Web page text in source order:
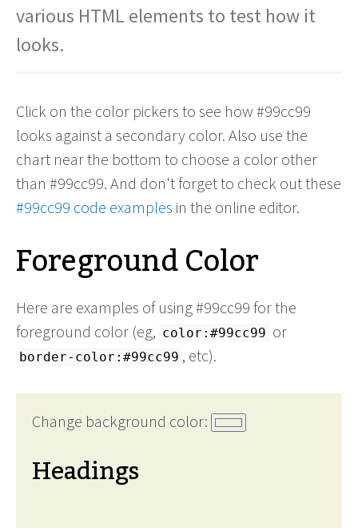
various HTML elements to test how it
looks.
Click on the color pickers to see how #99cc99
looks against a secondary color. Also use the
chart near the bottom to choose a color other
than #99cc99. And don't forget to check out these
#99cc99 code examples in the online editor.
Foreground Color
Here are examples of using #99cc99 for the
foreground color (eg, color:#99cc99 or
border-color:#99cc99 , etc).
Change background color:
Headings